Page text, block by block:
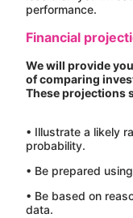
performance.
Financial
We will provide
of comparing
These projections
• Illustrate a likely
probability.
• Be prepared
• Be based on
data.